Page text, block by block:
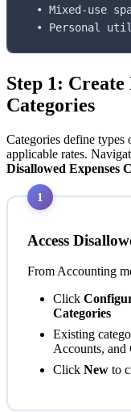
• Mixed-use
• Personal
Step 1: Create
Categories
Categories define
applicable rates.
Disallowed Expenses
1
Access
From Accounting
Click
Categories
Existing
Accounts, and
Click New to